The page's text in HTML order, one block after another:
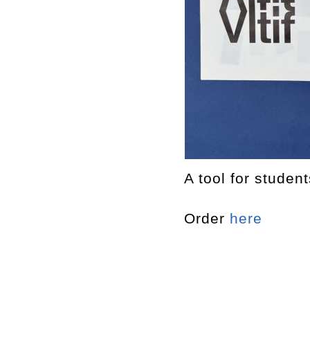
A tool for
Order here